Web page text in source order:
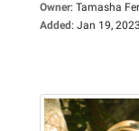
Owner: Tamasha
Added: Jan 19, 2023